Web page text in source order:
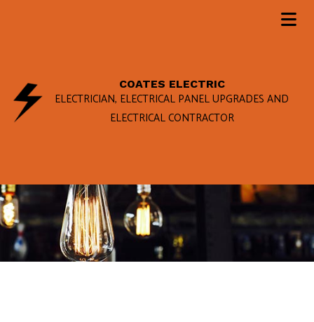
COATES ELECTRIC
ELECTRICIAN, ELECTRICAL PANEL UPGRADES AND
ELECTRICAL CONTRACTOR